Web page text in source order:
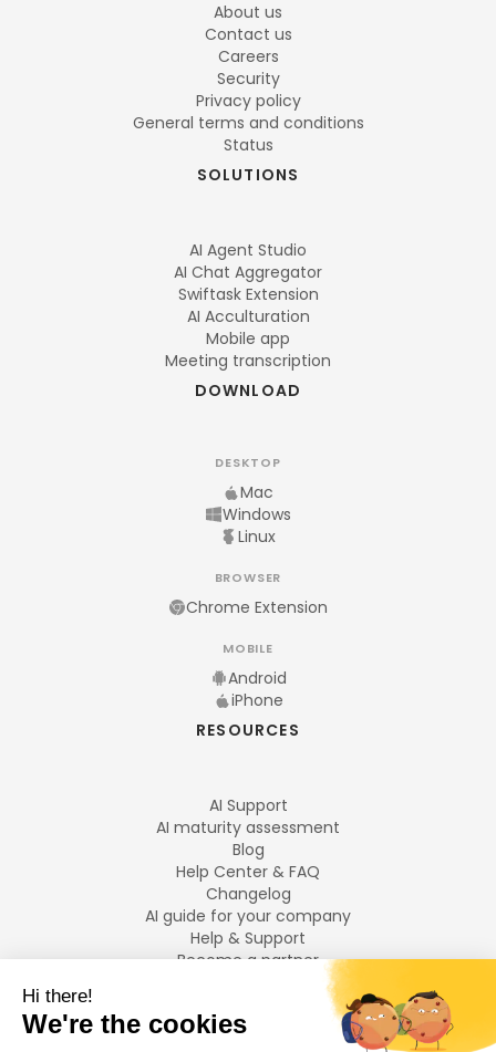
About us
Contact us
Careers
Security
Privacy policy
General terms and conditions
Status
SOLUTIONS
AI Agent Studio
AI Chat Aggregator
Swiftask Extension
AI Acculturation
Mobile app
Meeting transcription
DOWNLOAD
DESKTOP
Mac
Windows
Linux
BROWSER
Chrome Extension
MOBILE
Android
iPhone
RESOURCES
AI Support
AI maturity assessment
Blog
Help Center & FAQ
Changelog
AI guide for your company
Help & Support
Become a partner
LANGUAGES